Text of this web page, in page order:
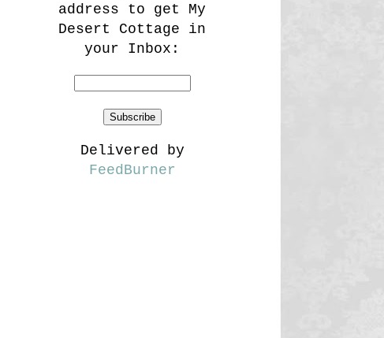
address to get My
Desert Cottage in
your Inbox:
Delivered by
FeedBurner